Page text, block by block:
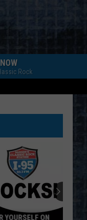
Rock
YOURSELF ON